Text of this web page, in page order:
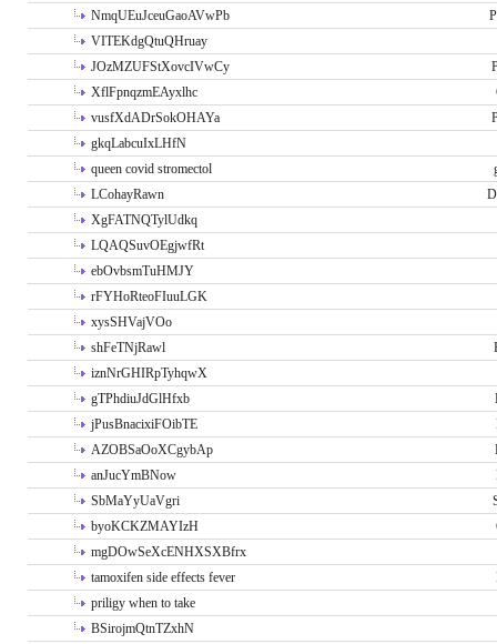
NmqUEuJceuGaoAVwPb
VITEKdgQtuQHruay
JOzMZUFStXovcIVwCy
XflFpnqzmEAyxlhc
vusfXdADrSokOHAYa
gkqLabcuIxLHfN
queen covid stromectol
LCohayRawn
XgFATNQTylUdkq
LQAQSuvOEgjwfRt
ebOvbsmTuHMJY
rFYHoRteoFIuuLGK
xysSHVajVOo
shFeTNjRawl
iznNrGHIRpTyhqwX
gTPhdiuJdGlHfxb
jPusBnacixiFOibTE
AZOBSaOoXCgybAp
anJucYmBNow
SbMaYyUaVgri
byoKCKZMAYIzH
mgDOwSeXcENHXSXBfrx
tamoxifen side effects fever
priligy when to take
BSirojmQtnTZxhN